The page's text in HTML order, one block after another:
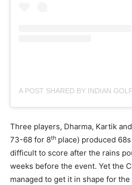
Three players, Dharma, Kartik and
73-68 for 8th place) produced
difficult to score after the rains
weeks before the event. Yet the
managed to get it in shape for the